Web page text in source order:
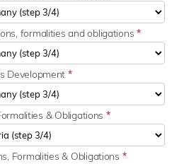
formalities and obligations*
Development *
& Obligations *
Formalities & Obligations *